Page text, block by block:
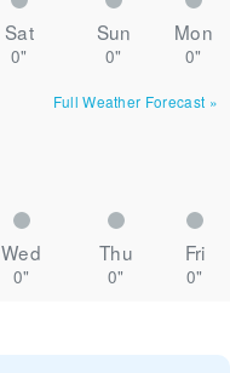
Sat Sun Mon
0" 0"
0"
Full Weather Forecast »
Wed Thu Fri
0" 0" 0"